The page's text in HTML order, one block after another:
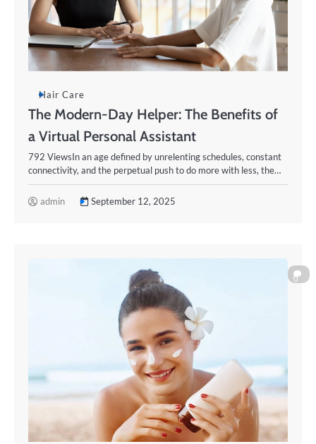
Hair Care
The Modern-Day Helper: The Benefits of
a Virtual Personal Assistant
792 ViewsIn an age defined by unrelenting schedules, constant
connectivity, and the perpetual push to do more with less, the…
admin September 12, 2025
0